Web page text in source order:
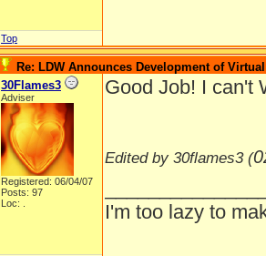
Top
Re: LDW Announces Development of
30Flames3
Adviser
Registered: 06/04/07
Posts: 97
Loc: .
Good Job! I can't
Edited by 30flames3 (
I'm too lazy to